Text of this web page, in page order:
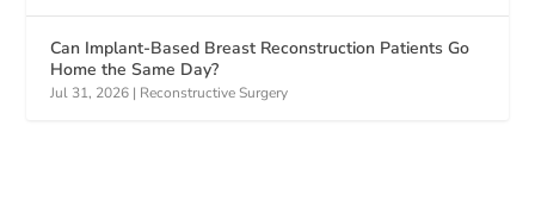
Can Implant-Based Breast Reconstruction Patients Go
Home the Same Day?
Jul 31, 2026 | Reconstructive Surgery